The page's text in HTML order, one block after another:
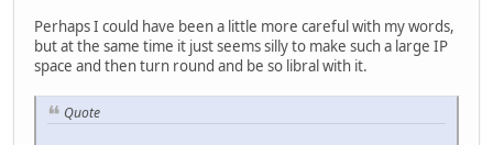
Perhaps I could have been a little more careful with my words,
but at the same time it just seems silly to make such a large IP
space and then turn round and be so libral with it.
Quote